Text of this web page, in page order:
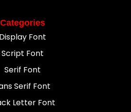
Categories
Display Font
Script Font
Serif Font
Serif Font
Letter Font